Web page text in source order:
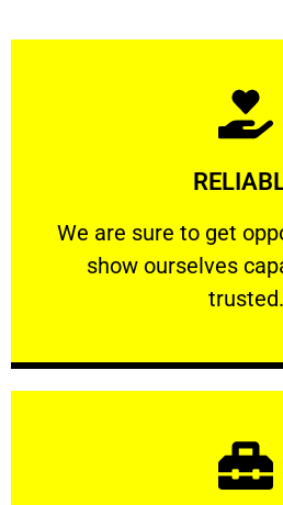
We are sure to get
show ourselves
trusted.
We are sure to get
Learn More
Learn More